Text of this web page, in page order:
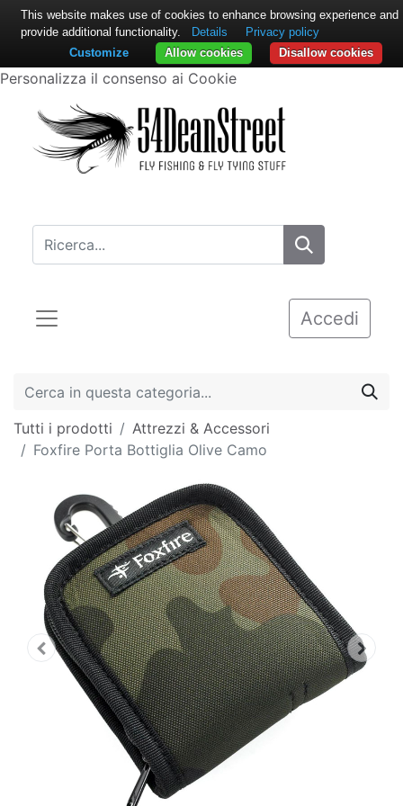
Personalizza il consenso ai Cookie
Accedi
Tutti i prodotti
Attrezzi & Accessori
Foxfire Porta Bottiglia Olive Camo
This website makes use of cookies to enhance browsing experience and
provide additional functionality.
Details
Privacy policy
Disallow cookies
Allow cookies
Customize